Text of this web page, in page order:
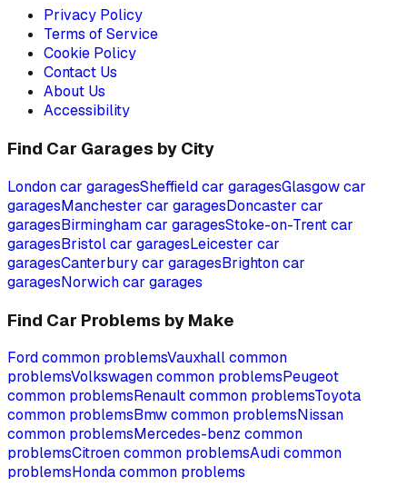
Privacy Policy
Terms of Service
Cookie Policy
Contact Us
About Us
Accessibility
Find Car Garages by City
Londoncar garagesSheffieldcar garagesGlasgowcar
garagesManchester car garagesDoncaster car
garagesBirminghamcar garagesStoke-on-Trentcar
garagesBristolcar garagesLeicester car
garagesCanterburycar garagesBrightoncar
garagesNorwichcar garages
Find Car Problems by Make
Fordcommon problemsVauxhallcommon
problemsVolkswagencommon problemsPeugeot
common problemsRenaultcommon problemsToyota
common problemsBmwcommon problemsNissan
common problemsMercedes-benz common
problemsCitroencommon problemsAudicommon
problemsHondacommon problems